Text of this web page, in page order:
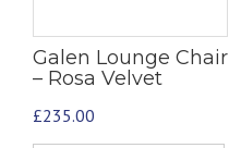
Galen Lounge Chair
– Rosa Velvet
£235.00